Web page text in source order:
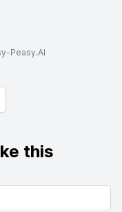
Peasy.AI
this